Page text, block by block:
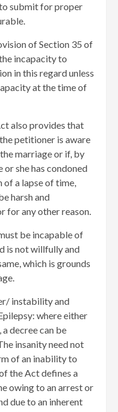
submit for proper
of Section 35 of
incapacity to
in this regard unless
at the time of
also provides that
petitioner is aware
marriage or if, by
she has condoned
a lapse of time,
harsh and
for any other reason.
be incapable of
is not willfully and
which is grounds
instability and
where either
decree can be
insanity need not
of an inability to
the Act defines a
owing to an arrest or
due to an inherent